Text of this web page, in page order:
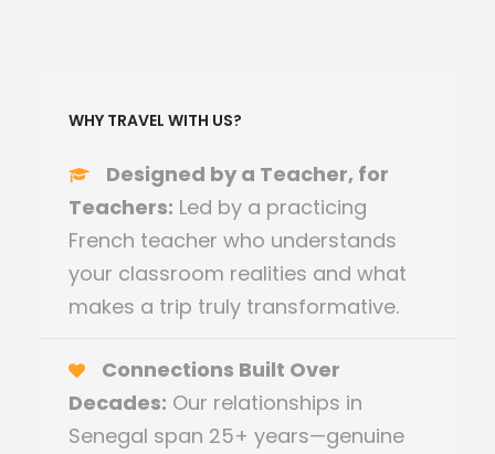
WHY TRAVEL WITH US?
Designed by a Teacher, for
Teachers: Led by a practicing
French teacher who understands
your classroom realities and what
makes a trip truly transformative.
Connections Built Over
Decades: Our relationships in
Senegal span 25+ years—genuine